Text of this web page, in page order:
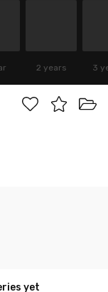
2 years 3
yet